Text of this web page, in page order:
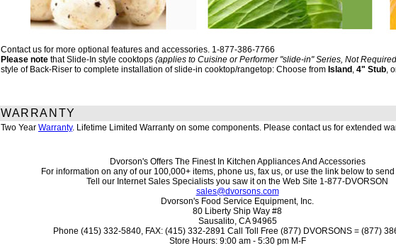
Contact us for more optional features and accessories. 1-877-386-7766
Please note that Slide-In style cooktops (applies to Cuisine or Performer "slide-in" Series, Not
style of Back-Riser to complete installation of slide-in cooktop/rangetop: Choose from Island , 4" Stub,
WARRANTY
Two Year Warranty. Lifetime Limited Warranty on some components. Please contact us for extended
Dvorson's Offers The Finest In Kitchen Appliances And Accessories
For information on any of our 100,000+ items, phone us, fax us, or use the link below to
Tell our Internet Sales Specialists you saw it on the Web Site 1-877-DVORSON
sales@dvorsons.com
Dvorson's Food Service Equipment, Inc.
80 Liberty Ship Way #8
Sausalito, CA 94965
Phone (415) 332-5840, FAX: (415) 332-2891 Call Toll Free (877) DVORSONS = (877)
Store Hours: 9:00 am - 5:30 pm M-F